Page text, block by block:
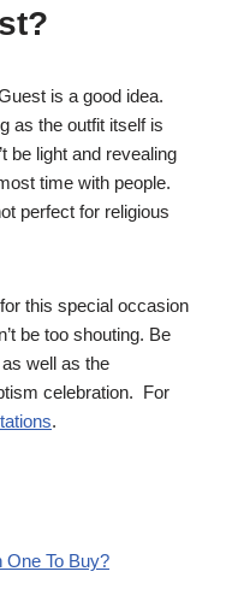
is a good idea.
as the outfit itself is
be light and revealing
time with people.
perfect for religious
this special occasion
be too shouting. Be
well as the
celebration. For
.
To Buy?